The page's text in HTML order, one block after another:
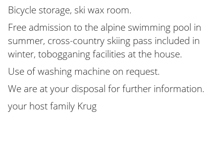
Bicycle storage, ski wax room.
Free admission to the alpine swimming pool in
summer, cross-country skiing pass included in
winter, tobogganing facilities at the house.
Use of washing machine on request.
We are at your disposal for further information.
your host family Krug